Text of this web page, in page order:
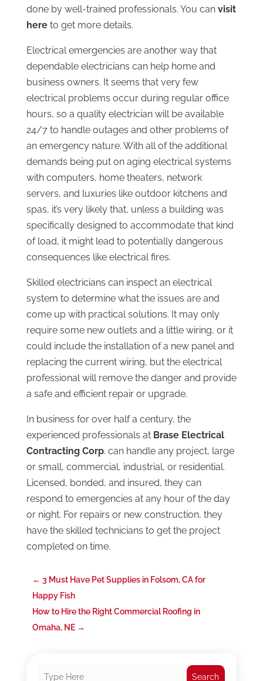
done by well-trained professionals. You can visit
hereto get more details.
Electrical emergencies are another way that
dependable electricians can help home and
business owners. It seems that very few
electrical problems occur during regular office
hours, so a quality electrician will be available
24/7 to handle outages and other problems of
an emergency nature. With all of the additional
demands being put on aging electrical systems
with computers, home theaters, network
servers, and luxuries like outdoor kitchens and
spas, it’s very likely that, unless a building was
specifically designed to accommodate that kind
of load, it might lead to potentially dangerous
consequences like electrical fires.
Skilled electricians can inspect an electrical
system to determine what the issues are and
come up with practical solutions. It may only
require some new outlets and a little wiring, or it
could include the installation of a new panel and
replacing the current wiring, but the electrical
professional will remove the danger and provide
a safe and efficient repair or upgrade.
In business for over half a century, the
experienced professionals at Brase Electrical
Contracting Corp. can handle any project, large
or small, commercial, industrial, or residential.
Licensed, bonded, and insured, they can
respond to emergencies at any hour of the day
or night. For repairs or new construction, they
have the skilled technicians to get the project
completed on time.
← 3 Must Have Pet Supplies in Folsom, CA for
Happy Fish
How to Hire the Right Commercial Roofing in
Omaha, NE→
Search